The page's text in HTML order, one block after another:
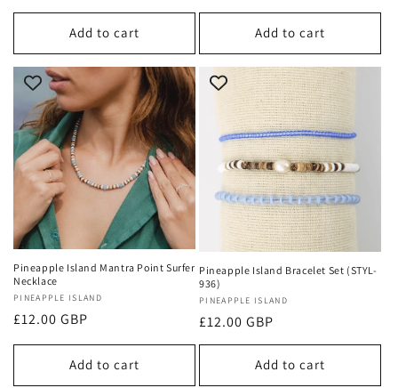
price
Add to cart Add to cart
Pineapple Island Mantra Point Surfer
Necklace
Vendor:
PINEAPPLE ISLAND
Regular
price
£12.00 GBP
Add to cart
Pineapple Island Bracelet Set (STYL-
936)
Vendor:
PINEAPPLE ISLAND
Regular
price
£12.00 GBP
Add to cart